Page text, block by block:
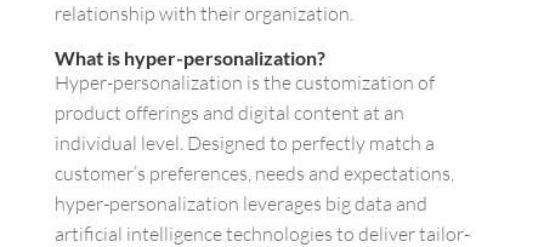
relationship with their organization.
What is hyper-personalization?
Hyper-personalization is the customization of
product offerings and digital content at an
individual level. Designed to perfectly match a
customer’s preferences, needs and expectations,
hyper-personalization leverages big data and
artificial intelligence technologies to deliver tailor-